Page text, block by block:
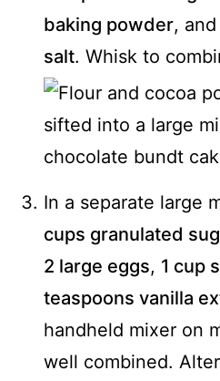
baking powder, and
salt. Whisk to
In a separate large
cups granulated
2 large eggs, 1 cup
teaspoons vanilla
handheld mixer on
well combined.